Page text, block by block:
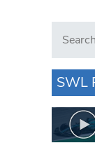
SWL